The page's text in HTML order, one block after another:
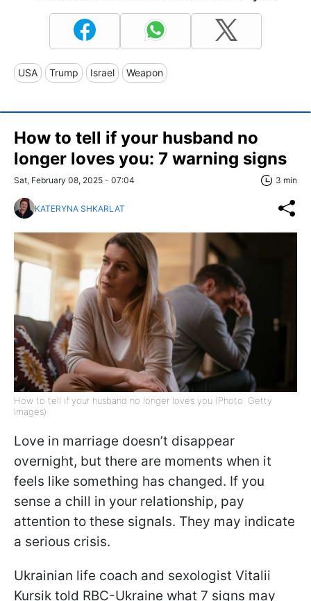
USA Trump Israel Weapon
How to tell if your husband no
longer loves you: 7 warning signs
Sat, February 08, 2025 - 07:04 3 min
KATERYNA SHKARLAT
How to tell if your husband no longer loves you (Photo: Getty
Images)
Love in marriage doesn’t disappear
overnight, but there are moments when it
feels like something has changed. If you
sense a chill in your relationship, pay
attention to these signals. They may indicate
a serious crisis.
Ukrainian life coach and sexologist Vitalii
Kursik told RBC-Ukraine what 7 signs may